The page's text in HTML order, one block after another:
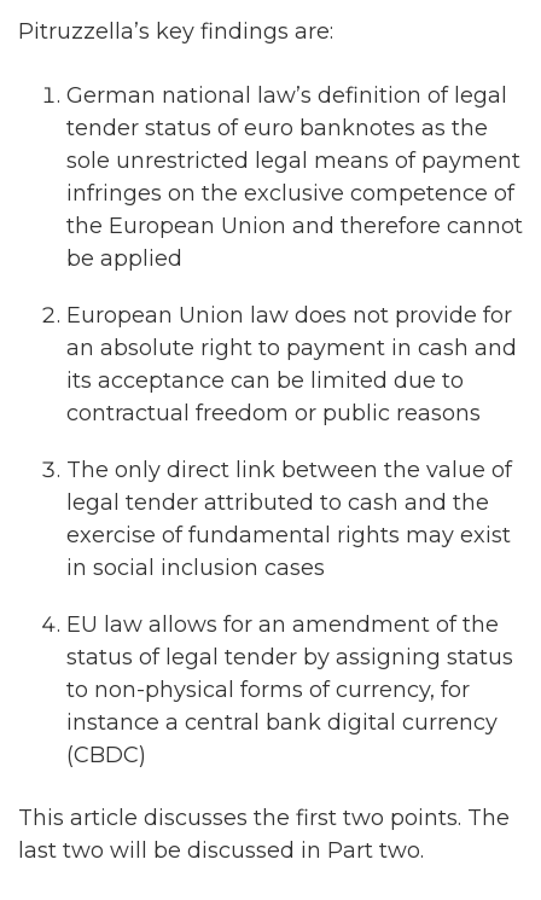
Pitruzzella’s key findings are:
German national law’s definition of legal
tender status of euro banknotes as the
sole unrestricted legal means of payment
infringes on the exclusive competence of
the European Union and therefore cannot
be applied
European Union law does not provide for
an absolute right to payment in cash and
its acceptance can be limited due to
contractual freedom or public reasons
The only direct link between the value of
legal tender attributed to cash and the
exercise of fundamental rights may exist
in social inclusion cases
EU law allows for an amendment of the
status of legal tender by assigning status
to non-physical forms of currency, for
instance a central bank digital currency
(CBDC)
This article discusses the first two points. The
last two will be discussed in Part two.